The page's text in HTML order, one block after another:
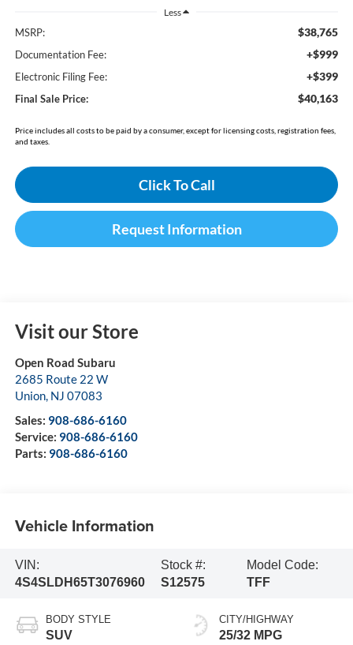
Less
MSRP: $38,765
Documentation Fee: +$999
Electronic Filing Fee: +$399
Final Sale Price: $40,163
Price includes all costs to be paid by a consumer, except for licensing costs, registration fees,
and taxes.
Click To Call
Request Information
Visit our Store
Open Road Subaru
2685 Route 22 W
Union, NJ 07083
Sales: 908-686-6160
Service: 908-686-6160
Parts: 908-686-6160
Vehicle Information
VIN:
4S4SLDH65T3076960
Stock #:
S12575
Model Code:
TFF
BODY STYLE
SUV
CITY/HIGHWAY
25/32 MPG